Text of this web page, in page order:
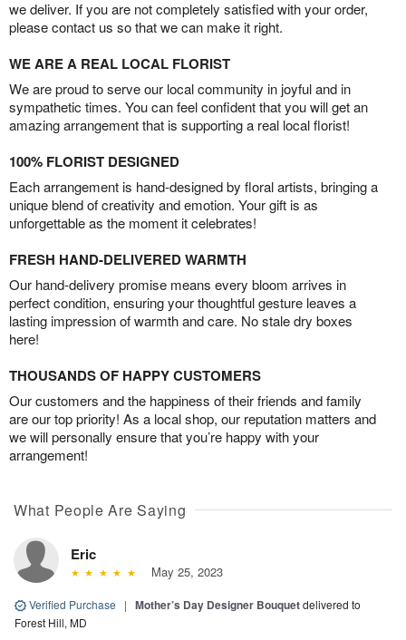
we deliver. If you are not completely satisfied with your order,
please contact us so that we can make it right.
WE ARE A REAL LOCAL FLORIST
We are proud to serve our local community in joyful and in
sympathetic times. You can feel confident that you will get an
amazing arrangement that is supporting a real local florist!
100% FLORIST DESIGNED
Each arrangement is hand-designed by floral artists, bringing a
unique blend of creativity and emotion. Your gift is as
unforgettable as the moment it celebrates!
FRESH HAND-DELIVERED WARMTH
Our hand-delivery promise means every bloom arrives in
perfect condition, ensuring your thoughtful gesture leaves a
lasting impression of warmth and care. No stale dry boxes
here!
THOUSANDS OF HAPPY CUSTOMERS
Our customers and the happiness of their friends and family
are our top priority! As a local shop, our reputation matters and
we will personally ensure that you’re happy with your
arrangement!
What People Are Saying
Eric
May 25, 2023
Verified Purchase | Mother’s Day Designer Bouquetdelivered to
Forest Hill, MD